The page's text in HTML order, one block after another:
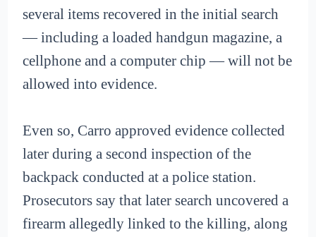
several items recovered in the initial search
— including a loaded handgun magazine, a
cellphone and a computer chip — will not be
allowed into evidence.
Even so, Carro approved evidence collected
later during a second inspection of the
backpack conducted at a police station.
Prosecutors say that later search uncovered a
firearm allegedly linked to the killing, along